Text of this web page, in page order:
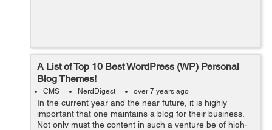
A List of Top 10 Best WordPress (WP) Personal
Blog Themes!
CMS NerdDigest over 7 years ago
In the current year and the near future, it is highly
important that one maintains a blog for their business.
Not only must the content in such a venture be of high-